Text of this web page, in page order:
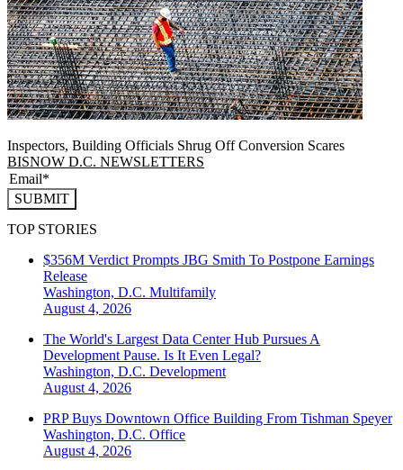
Inspectors, Building Officials Shrug Off Conversion Scares
BISNOW D.C. NEWSLETTERS
SUBMIT
TOP STORIES
$356M Verdict Prompts JBG Smith To Postpone Earnings
Release
Washington, D.C. Multifamily
August 4, 2026
The World's Largest Data Center Hub Pursues A
Development Pause. Is It Even Legal?
Washington, D.C. Development
August 4, 2026
PRP Buys Downtown Office Building From Tishman Speyer
Washington, D.C. Office
August 4, 2026